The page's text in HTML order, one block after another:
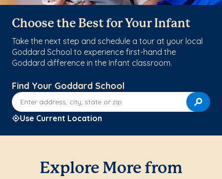
Choose the Best for Your Infant
Take the next step and schedule a tour at your local
Goddard School to experience first-hand the
Goddard difference in the Infant classroom.
Find Your Goddard School
Enter address, city, state or zip
Use Current Location
Explore More from